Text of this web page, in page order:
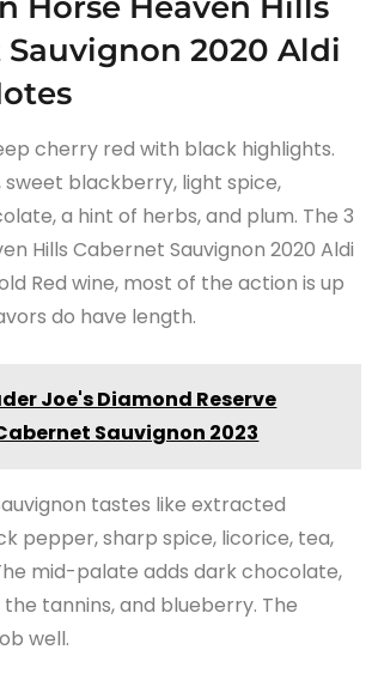
2020 Aldi
cherry red with black highlights.
sweet blackberry, light spice,
a hint of herbs, and plum. The 3
Hills Cabernet Sauvignon 2020 Aldi
Red wine, most of the action is up
do have length.
Joe's Diamond Reserve
Sauvignon 2023
tastes like extracted
pepper, sharp spice, licorice, tea,
mid-palate adds dark chocolate,
tannins, and blueberry. The
well.